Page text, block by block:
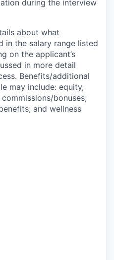
during the interview
about what
in the salary range listed
on the applicant’s
in more detail
Benefits/additional
may include: equity,
bonuses;
and wellness